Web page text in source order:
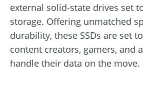
external solid-state drives set
storage. Offering unmatched
durability, these SSDs are set
content creators, gamers, and
handle their data on the move.